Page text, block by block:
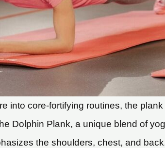
into core-fortifying routines, the
Dolphin Plank, a unique blend of
the shoulders, chest, and